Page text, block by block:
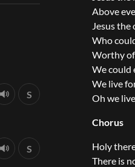
Above
Jesus the
Who
Worthy
We could
We live
Oh we
Chorus
Holy
There is
S
S